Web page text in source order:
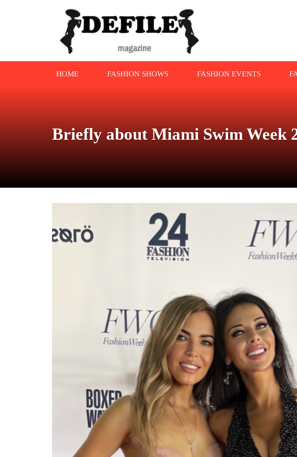
HOME FASHION SHOWS FASHION EVENTS
Briefly about Miami Swim Week